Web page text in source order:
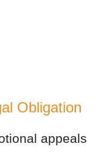
Obligation
appeals